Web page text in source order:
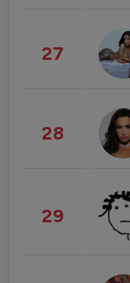
27
28
29